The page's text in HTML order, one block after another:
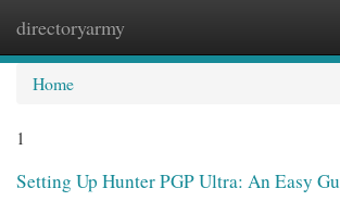
directoryarmy
Home
1
Setting Up Hunter PGP Ultra: An Easy